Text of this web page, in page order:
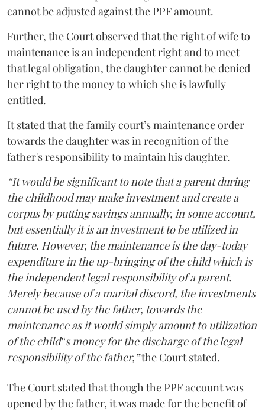
cannot be adjusted against the PPF amount.
Further, the Court observed that the right of wife to
maintenance is an independent right and to meet
that legal obligation, the daughter cannot be denied
her right to the money to which she is lawfully
entitled.
It stated that the family court’s maintenance order
towards the daughter was in recognition of the
father's responsibility to maintain his daughter.
“It would be significant to note that a parent during
the childhood may make investment and create a
corpus by putting savings annually, in some account,
but essentially it is an investment to be utilized in
future. However, the maintenance is the day-today
expenditure in the up-bringing of the child which is
the independent legal responsibility of a parent.
Merely because of a marital discord, the investments
cannot be used by the father, towards the
maintenance as it would simply amount to utilization
of the child‟s money for the discharge of the legal
responsibility of the father,”the Court stated.
The Court stated that though the PPF account was
opened by the father, it was made for the benefit of